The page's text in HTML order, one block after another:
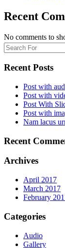
Recent
No comments to
Recent Posts
Post with
Post with
Post With
Post with
Nam lacus
Recent
Archives
April 2017
March 2017
February
Categories
Audio
Gallery